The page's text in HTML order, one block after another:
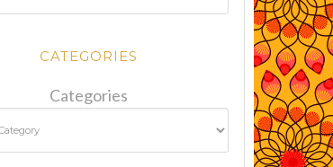
CATEGORIES
Categories